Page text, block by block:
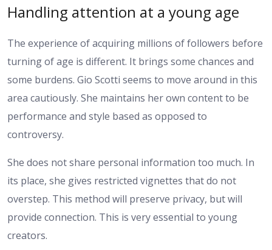
Handling attention at a young age
The experience of acquiring millions of followers before
turning of age is different. It brings some chances and
some burdens. Gio Scotti seems to move around in this
area cautiously. She maintains her own content to be
performance and style based as opposed to
controversy.
She does not share personal information too much. In
its place, she gives restricted vignettes that do not
overstep. This method will preserve privacy, but will
provide connection. This is very essential to young
creators.